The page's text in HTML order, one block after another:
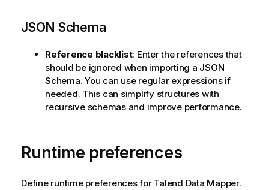
JSON Schema
Reference blacklist: Enter the references that
should be ignored when importing a JSON
Schema. You can use regular expressions if
needed. This can simplify structures with
recursive schemas and improve performance.
Runtime preferences
Define runtime preferences for Talend Data Mapper.